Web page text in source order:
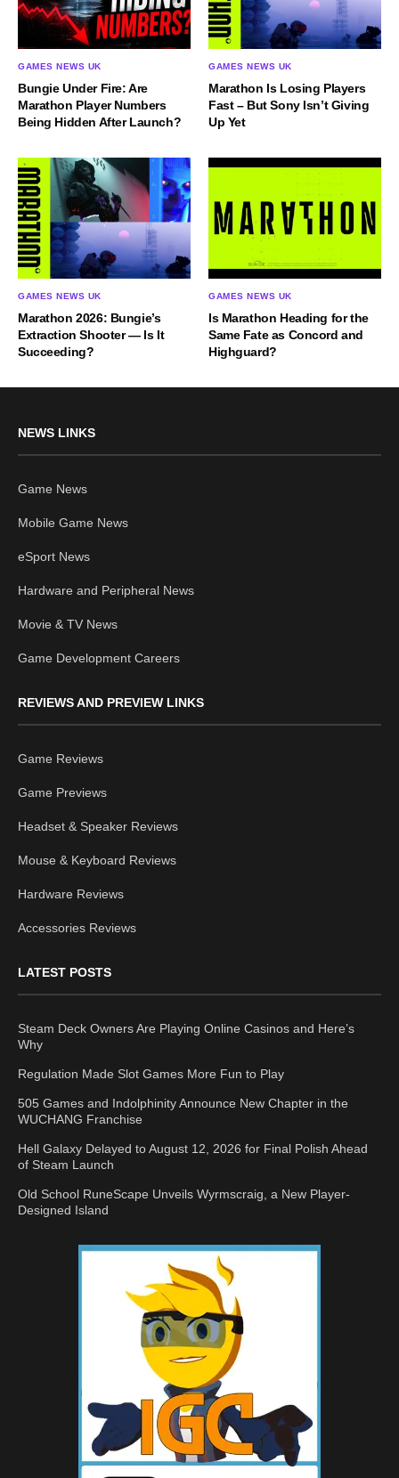
GAMES NEWS UK
Bungie Under Fire: Are
Marathon Player Numbers
Being Hidden After Launch?
GAMES NEWS UK
Marathon Is Losing Players
Fast – But Sony Isn’t Giving
Up Yet
GAMES NEWS UK
Marathon 2026: Bungie’s
Extraction Shooter — Is It
Succeeding?
GAMES NEWS UK
Is Marathon Heading for the
Same Fate as Concord and
Highguard?
NEWS LINKS
Game News
Mobile Game News
eSport News
Hardware and Peripheral News
Movie & TV News
Game Development Careers
REVIEWS AND PREVIEW LINKS
Game Reviews
Game Previews
Headset & Speaker Reviews
Mouse & Keyboard Reviews
Hardware Reviews
Accessories Reviews
LATEST POSTS
Steam Deck Owners Are Playing Online Casinos and Here’s
Why
Regulation Made Slot Games More Fun to Play
505 Games and Indolphinity Announce New Chapter in the
WUCHANG Franchise
Hell Galaxy Delayed to August 12, 2026 for Final Polish Ahead
of Steam Launch
Old School RuneScape Unveils Wyrmscraig, a New Player-
Designed Island